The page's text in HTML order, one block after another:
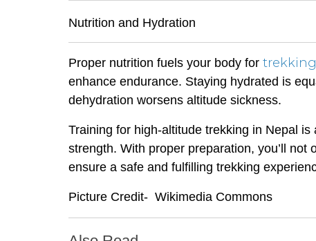
Nutrition and Hydration
Proper nutrition fuels your body for trekking
enhance endurance. Staying hydrated is
dehydration worsens altitude sickness.
Training for high-altitude trekking in Nepal
strength. With proper preparation, you’ll
ensure a safe and fulfilling trekking
Picture Credit- Wikimedia Commons